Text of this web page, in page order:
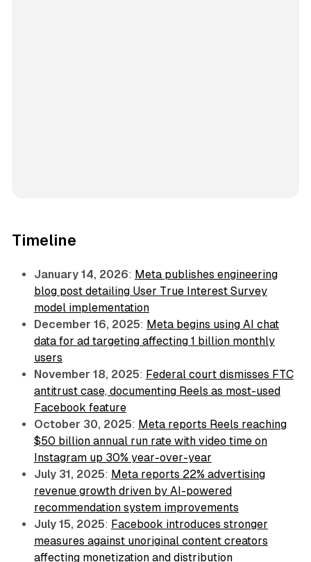
Timeline
January 14, 2026: Meta publishes engineering
blog post detailing User True Interest Survey
model implementation
December 16, 2025: Meta begins using AI chat
data for ad targeting affecting 1 billion monthly
users
November 18, 2025: Federal court dismisses FTC
antitrust case, documenting Reels as most-used
Facebook feature
October 30, 2025: Meta reports Reels reaching
$50 billion annual run rate with video time on
Instagram up 30% year-over-year
July 31, 2025: Meta reports 22% advertising
revenue growth driven by AI-powered
recommendation system improvements
July 15, 2025: Facebook introduces stronger
measures against unoriginal content creators
affecting monetization and distribution